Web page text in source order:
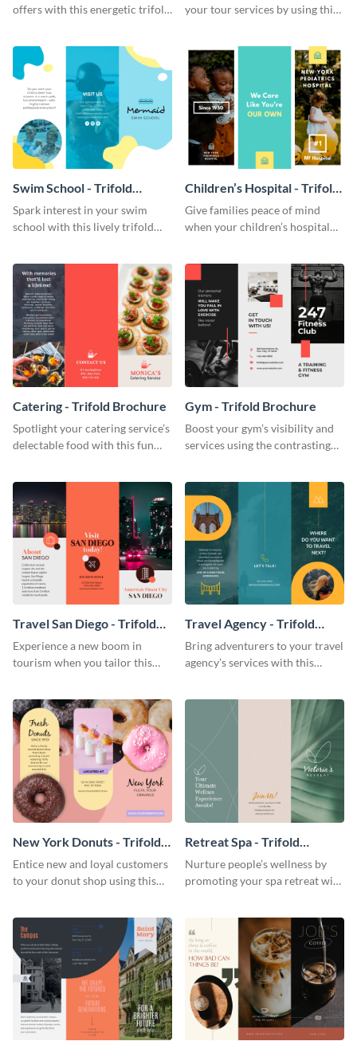
offers with this energetic trifold
your tour services by using this
Swim School - Trifold
Brochure
Spark interest in your swim
school with this lively trifold
Children’s Hospital - Trifold
Brochure
Give families peace of mind
when your children’s hospital
Catering - Trifold Brochure
Spotlight your catering service’s
delectable food with this fun
Gym - Trifold Brochure
Boost your gym’s visibility and
services using the contrasting
Travel San Diego - Trifold
Brochure
Experience a new boom in
tourism when you tailor this
Travel Agency - Trifold
Brochure
Bring adventurers to your travel
agency’s services with this
New York Donuts - Trifold
Brochure
Entice new and loyal customers
to your donut shop using this
Retreat Spa - Trifold
Brochure
Nurture people’s wellness by
promoting your spa retreat with